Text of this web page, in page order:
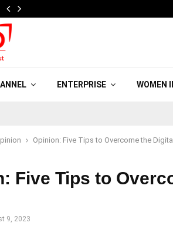
ENTERPRISE WOMEN
Opinion: Five Tips to Overcome the
Five Tips to
9, 2023